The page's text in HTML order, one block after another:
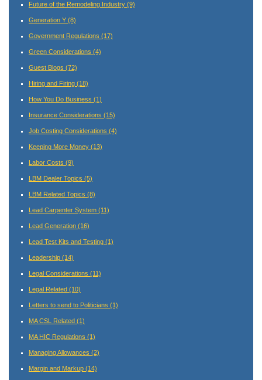
Future of the Remodeling Industry (9)
Generation Y (8)
Government Regulations (17)
Green Considerations (4)
Guest Blogs (72)
Hiring and Firing (18)
How You Do Business (1)
Insurance Considerations (15)
Job Costing Considerations (4)
Keeping More Money (13)
Labor Costs (9)
LBM Dealer Topics (5)
LBM Related Topics (8)
Lead Carpenter System (11)
Lead Generation (16)
Lead Test Kits and Testing (1)
Leadership (14)
Legal Considerations (11)
Legal Related (10)
Letters to send to Politicians (1)
MA CSL Related (1)
MA HIC Regulations (1)
Managing Allowances (2)
Margin and Markup (14)